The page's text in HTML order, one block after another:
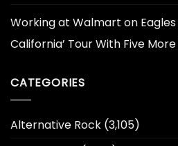
Working at Walmart on
California’ Tour With Five
CATEGORIES
Alternative Rock (3,105)